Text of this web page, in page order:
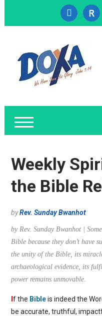
cc-
visa
Weekly
the Bible
byRev. Sunday Bwanhot
by Rev. Sunday Bwanhot |
Bible because they don’t have
the unity of the Bible, its
archaeological evidence, its
power remains unmovable.
f the Bibleis indeed the
be accurate, truthful,